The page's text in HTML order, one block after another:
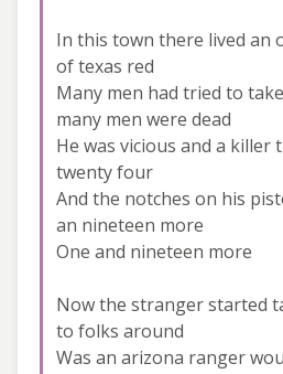
In this town there lived an
of texas red
Many men had tried to
many men were dead
He was vicious and a
twenty four
And the notches on his
an nineteen more
One and nineteen more
Now the stranger started
to folks around
Was an arizona ranger